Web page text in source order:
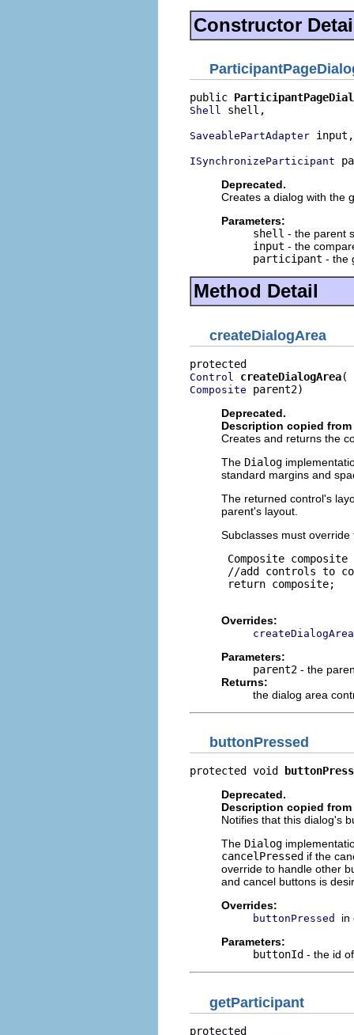
Constructor
public
Shell shell,
SaveablePartAdapter input,
ISynchronizeParticipant
Deprecated.
Creates a dialog with the
Parameters:
shell - the parent
input - the
participant - the
Method Detail
createDialogArea
Control createDialogArea
Composite parent2)
Deprecated.
Description copied
Creates and returns the
The Dialog
standard margins and
The returned control's
parent's layout.
Subclasses must
Composite
//add controls to
return composite;
Overrides:
createDialogArea
Parameters:
parent2 - the
Returns:
the dialog area
buttonPressed
protected void
Deprecated.
Description copied
Notifies that this dialog's
The Dialog
cancelPressed if the
override to handle other
and cancel buttons is
Overrides:
buttonPressed
in
Parameters:
buttonId - the id
getParticipant